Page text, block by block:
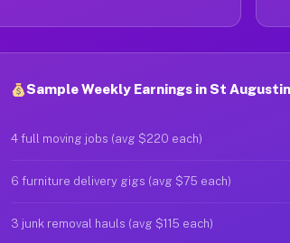
Sample Weekly Earnings in St
4 full moving jobs (avg $220 each)
6 furniture delivery gigs (avg $75 each)
3 junk removal hauls (avg $115 each)